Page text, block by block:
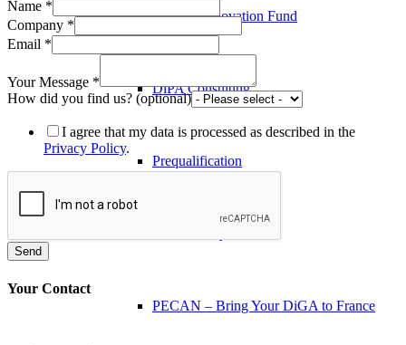
German Innovation Fund
DiPA Consulting
Prequalification
PECAN – Bring Your DiGA to France
Name *
Company *
Email *
Your Message *
How did you find us? (optional)
I agree that my data is processed as described in the
Privacy Policy.
Send
Your Contact